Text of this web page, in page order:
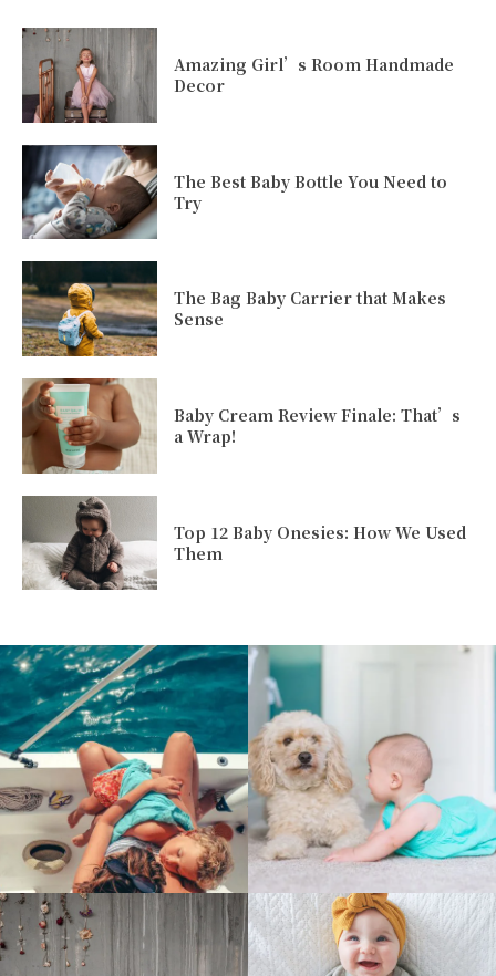
Amazing Girl’s Room Handmade
Decor
The Best Baby Bottle You Need to
Try
The Bag Baby Carrier that Makes
Sense
Baby Cream Review Finale: That’s
a Wrap!
Top 12 Baby Onesies: How We Used
Them